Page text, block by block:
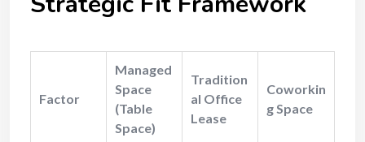
Factor
Managed
Space
(Table
Space)
Tradition
al Office
Lease
Coworkin
g Space